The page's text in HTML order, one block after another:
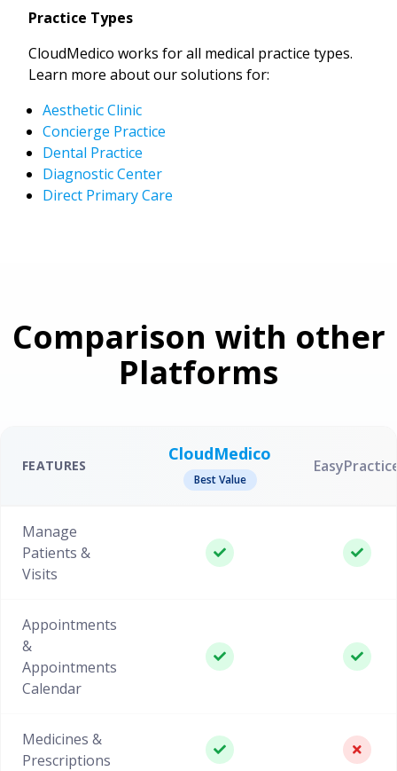
Practice Types
CloudMedico works for all medical practice types.
Learn more about our solutions for:
Aesthetic Clinic
Concierge Practice
Dental Practice
Diagnostic Center
Direct Primary Care
Comparison with other
Platforms
FEATURES
CloudMedico
Best Value
Manage
Patients &
Visits
Appointments
&
Appointments
Calendar
Medicines &
Prescriptions